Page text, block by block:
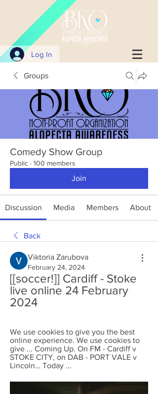
Log In
Groups
Comedy Show Group
Public · 100 members
Join
Discussion Media Members About
Back
Viktoria Zarubova
February 24, 2024
[[soccer!]] Cardiff - Stoke
live online 24 February
2024
We use cookies to give you the best
online experience. We use cookies to
give ... Coming Up. On FM - Cardiff v
STOKE CITY, on DAB - PORT VALE v
Lincoln… Today ...